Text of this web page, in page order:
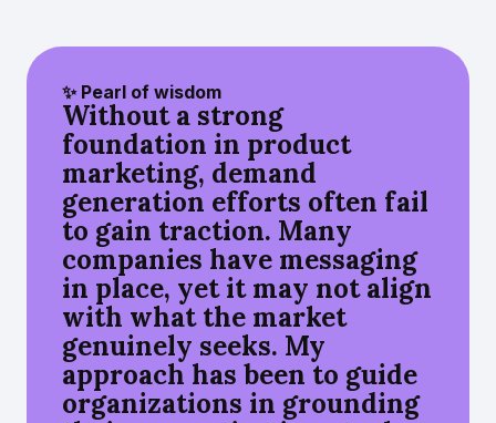
✨ Pearl of wisdom
Without a strong
foundation in product
marketing, demand
generation efforts often fail
to gain traction. Many
companies have messaging
in place, yet it may not align
with what the market
genuinely seeks. My
approach has been to guide
organizations in grounding